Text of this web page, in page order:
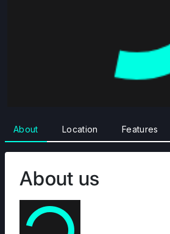
About Location Features
About us